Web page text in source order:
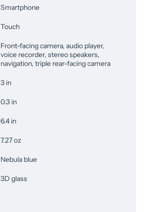
Smartphone
Touch
Front-facing camera, audio player,
voice recorder, stereo speakers,
navigation, triple rear-facing camera
3 in
0.3 in
6.4 in
7.27 oz
Nebula blue
3D glass